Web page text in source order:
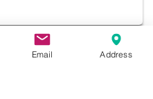
Email Address